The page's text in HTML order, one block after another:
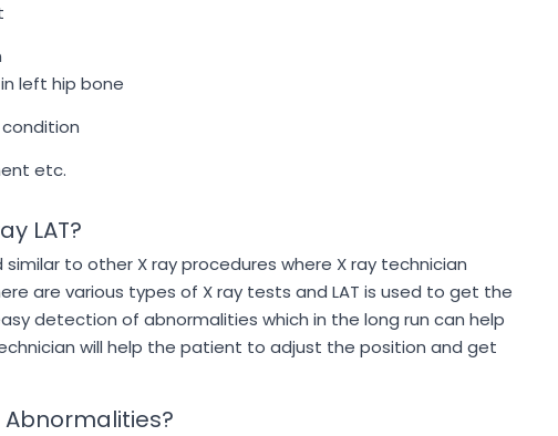
left hip bone
etc.
LAT?
to other X ray procedures where X ray technician
are various types of X ray tests and LAT is used to get the
detection of abnormalities which in the long run can help
will help the patient to adjust the position and get